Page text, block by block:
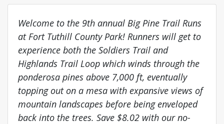
Welcome to the 9th annual Big Pine Trail Runs
at Fort Tuthill County Park! Runners will get to
experience both the Soldiers Trail and
Highlands Trail Loop which winds through the
ponderosa pines above 7,000 ft, eventually
topping out on a mesa with expansive views of
mountain landscapes before being enveloped
back into the trees. Save $8.02 with our no-